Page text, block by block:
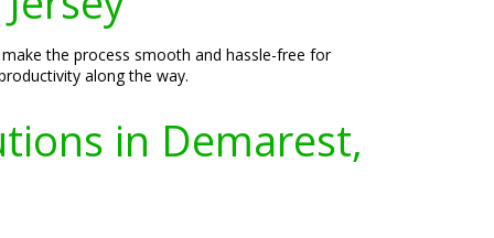
the process smooth and hassle-free for
along the way.
in Demarest,